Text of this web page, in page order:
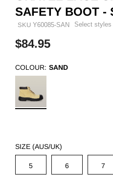
SAFETY BOOT -
SKU Y60085-SAN Select
$84.95
COLOUR: SAND
SIZE (AUS/UK)
5 6 7